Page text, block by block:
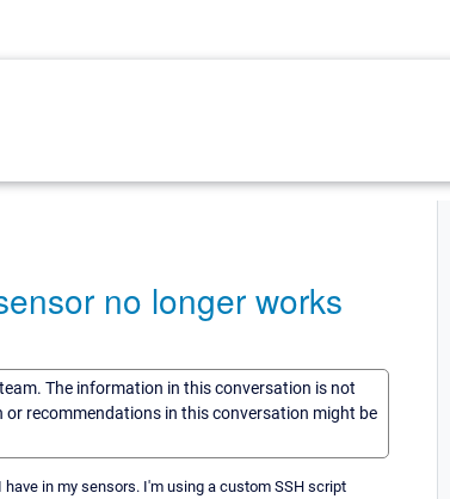
no longer works
The information in this conversation is not
recommendations in this conversation might be
in my sensors. I'm using a custom SSH script